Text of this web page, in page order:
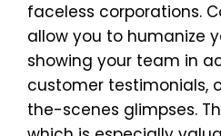
faceless corporations.
allow you to humanize
showing your team in
customer testimonials,
the-scenes glimpses.